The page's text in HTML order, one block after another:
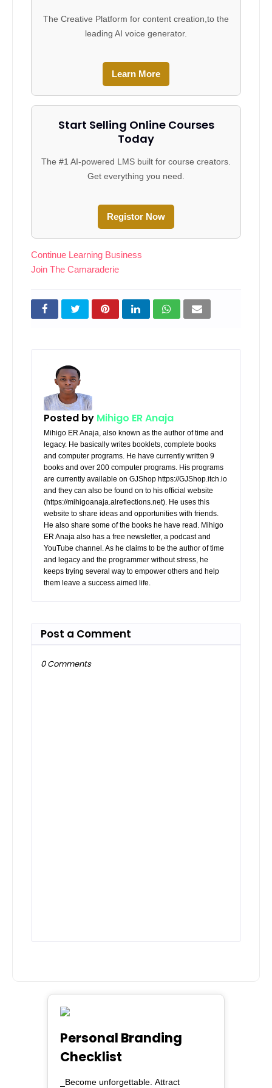
The Creative Platform for content creation,to the
leading AI voice generator.
Learn More
Start Selling Online Courses
Today
The #1 AI-powered LMS built for course creators.
Get everything you need.
Registor Now
Continue Learning Business
Join The Camaraderie
Posted by Mihigo ER Anaja
Mihigo ER Anaja, also known as the author of time and
legacy. He basically writes booklets, complete books
and computer programs. He have currently written 9
books and over 200 computer programs. His programs
are currently available on GJShop https://GJShop.itch.io
and they can also be found on to his official website
(https://mihigoanaja.alreflections.net). He uses this
website to share ideas and opportunities with friends.
He also share some of the books he have read. Mihigo
ER Anaja also has a free newsletter, a podcast and
YouTube channel. As he claims to be the author of time
and legacy and the programmer without stress, he
keeps trying several way to empower others and help
them leave a success aimed life.
Post a Comment
0 Comments
Personal Branding
Checklist
_Become unforgettable. Attract